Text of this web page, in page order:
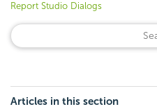
Report Studio Dialogs
Articles in this section